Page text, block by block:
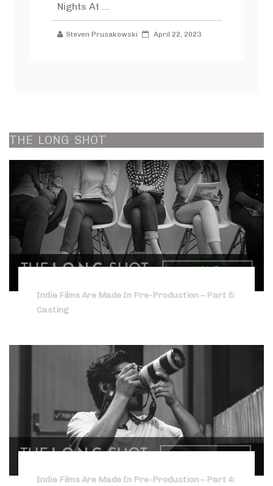
Nights At ...
Steven Prusakowski April 22, 2023
THE LONG SHOT
Indie Films Are Made In Pre-Production – Part 5:
Casting
Indie Films Are Made In Pre-Production – Part 4: